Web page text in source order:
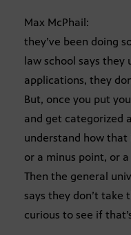
Max McPhail:
they’ve been doing
law school says
applications, they
But, once you put
and get categorized
understand how that
or a minus point, or
Then the general
says they don’t take
curious to see if